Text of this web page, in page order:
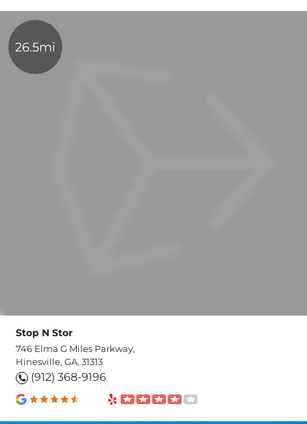
26.5mi
Stop N Stor
746 Elma G Miles Parkway,
Hinesville, GA, 31313
(912) 368-9196